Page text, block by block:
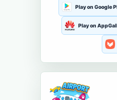
Play on Google
Play on